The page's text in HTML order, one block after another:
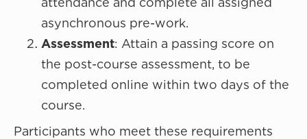
asynchronous pre-work.
Assessment: Attain a passing score on
the post-course assessment, to be
completed online within two days of the
course.
Participants who meet these requirements